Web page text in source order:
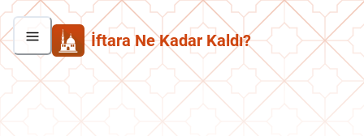
İftara Ne Kadar Kaldı?